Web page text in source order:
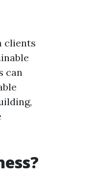
clients
can